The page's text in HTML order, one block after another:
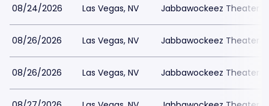
08/24/2026 Las Vegas, NV Jabbawockeez Theater
08/26/2026 Las Vegas, NV Jabbawockeez Theater
08/26/2026 Las Vegas, NV Jabbawockeez Theater